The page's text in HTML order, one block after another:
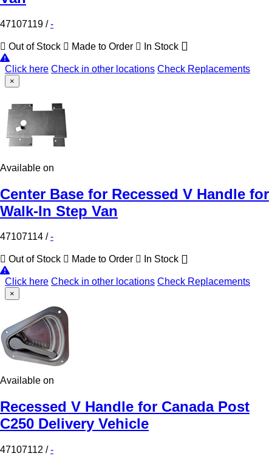
47107119 /-
Out of Stock Made to Order In Stock
Click here Check in other locations Check Replacements
×
Available on
Center Base for Recessed V Handle for
Walk-In Step Van
47107114 /-
Out of Stock Made to Order In Stock
Click here Check in other locations Check Replacements
×
Available on
Recessed V Handle for Canada Post
C250 Delivery Vehicle
47107112 /-